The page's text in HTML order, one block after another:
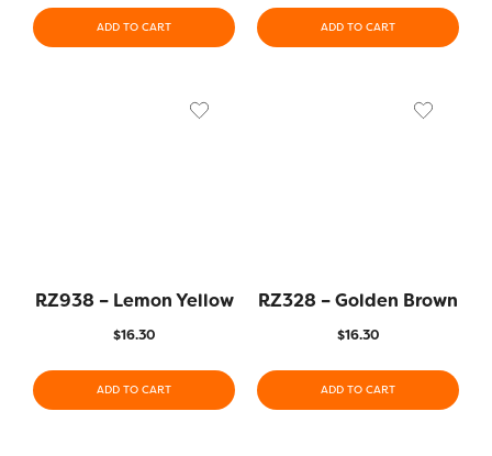
ADD TO CART ADD TO CART
RZ938 – Lemon Yellow
$16.30
ADD TO CART
RZ328 – Golden Brown
$16.30
ADD TO CART